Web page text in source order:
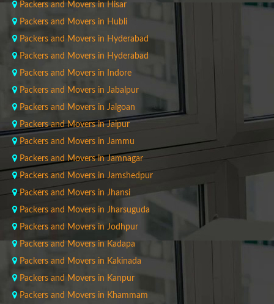
Packers and Movers in Hisar
Packers and Movers in Hubli
Packers and Movers in Hyderabad
Packers and Movers in Hyderabad
Packers and Movers in Indore
Packers and Movers in Jabalpur
Packers and Movers in Jalgoan
Packers and Movers in Jaipur
Packers and Movers in Jammu
Packers and Movers in Jamnagar
Packers and Movers in Jamshedpur
Packers and Movers in Jhansi
Packers and Movers in Jharsuguda
Packers and Movers in Jodhpur
Packers and Movers in Kadapa
Packers and Movers in Kakinada
Packers and Movers in Kanpur
Packers and Movers in Khammam